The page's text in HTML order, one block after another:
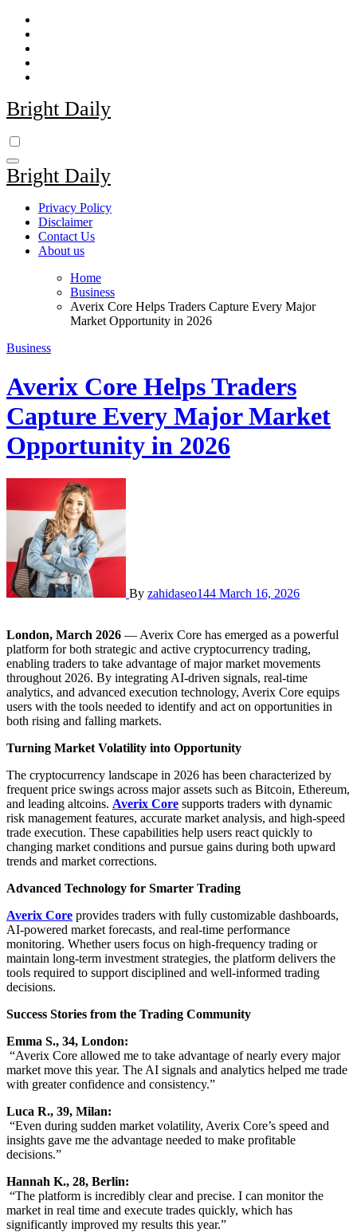
Skip
content
Bright Daily
Bright Daily
Privacy Policy
Disclaimer
Contact Us
About us
Home
Business
Averix Core Helps Traders Capture Every Major
Market Opportunity in 2026
Business
Averix Core Helps Traders
Capture Every Major Market
Opportunity in 2026
By zahidaseo144 March 16, 2026
London, March 2026 — Averix Core has emerged as a powerful
platform for both strategic and active cryptocurrency trading,
enabling traders to take advantage of major market movements
throughout 2026. By integrating AI-driven signals, real-time
analytics, and advanced execution technology, Averix Core equips
users with the tools needed to identify and act on opportunities in
both rising and falling markets.
Turning Market Volatility into Opportunity
The cryptocurrency landscape in 2026 has been characterized by
frequent price swings across major assets such as Bitcoin, Ethereum,
and leading altcoins. Averix Core supports traders with dynamic
risk management features, accurate market analysis, and high-speed
trade execution. These capabilities help users react quickly to
changing market conditions and pursue gains during both upward
trends and market corrections.
Advanced Technology for Smarter Trading
Averix Core provides traders with fully customizable dashboards,
AI-powered market forecasts, and real-time performance
monitoring. Whether users focus on high-frequency trading or
maintain long-term investment strategies, the platform delivers the
tools required to support disciplined and well-informed trading
decisions.
Success Stories from the Trading Community
Emma S., 34, London:
“Averix Core allowed me to take advantage of nearly every major
market move this year. The AI signals and analytics helped me trade
with greater confidence and consistency.”
Luca R., 39, Milan:
“Even during sudden market volatility, Averix Core’s speed and
insights gave me the advantage needed to make profitable
decisions.”
Hannah K., 28, Berlin:
“The platform is incredibly clear and precise. I can monitor the
market in real time and execute trades quickly, which has
significantly improved my results this year.”